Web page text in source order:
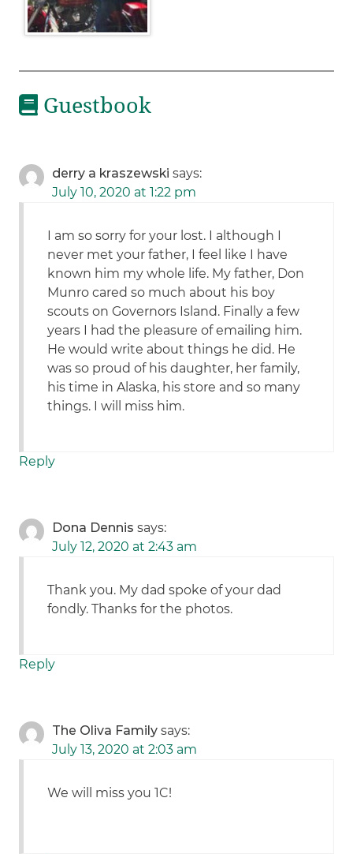
Guestbook
derry a kraszewski says:
July 10, 2020 at 1:22 pm
I am so sorry for your lost. I although I
never met your father, I feel like I have
known him my whole life. My father, Don
Munro cared so much about his boy
scouts on Governors Island. Finally a few
years I had the pleasure of emailing him.
He would write about things he did. He
was so proud of his daughter, her family,
his time in Alaska, his store and so many
things. I will miss him.
Reply
Dona Dennis says:
July 12, 2020 at 2:43 am
Thank you. My dad spoke of your dad
fondly. Thanks for the photos.
Reply
The Oliva Family says:
July 13, 2020 at 2:03 am
We will miss you 1C!